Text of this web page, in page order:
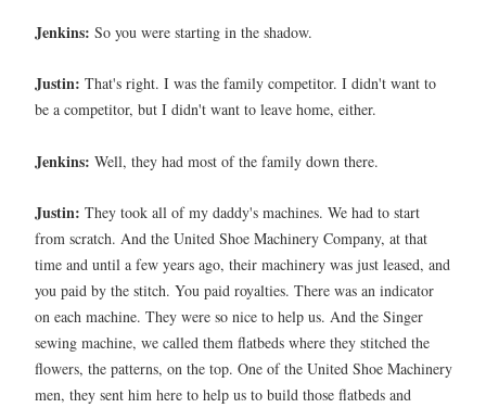
Jenkins: So you were starting in the shadow.
Justin: That's right. I was the family competitor. I didn't want to
be a competitor, but I didn't want to leave home, either.
Jenkins: Well, they had most of the family down there.
Justin: They took all of my daddy's machines. We had to start
from scratch. And the United Shoe Machinery Company, at that
time and until a few years ago, their machinery was just leased, and
you paid by the stitch. You paid royalties. There was an indicator
on each machine. They were so nice to help us. And the Singer
sewing machine, we called them flatbeds where they stitched the
flowers, the patterns, on the top. One of the United Shoe Machinery
men, they sent him here to help us to build those flatbeds and